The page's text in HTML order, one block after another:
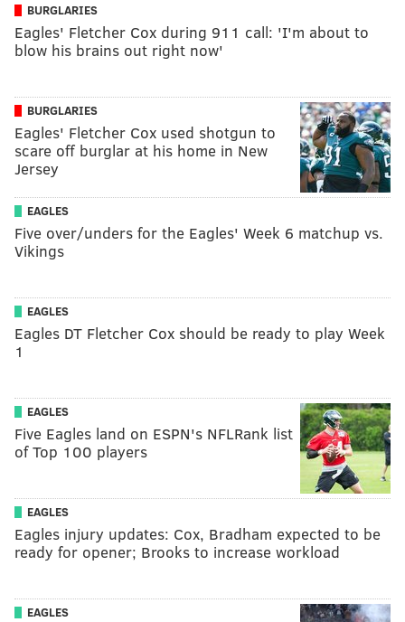
BURGLARIES
Eagles' Fletcher Cox during 911 call: 'I'm about to
blow his brains out right now'
BURGLARIES
Eagles' Fletcher Cox used shotgun to
scare off burglar at his home in New
Jersey
EAGLES
Five over/unders for the Eagles' Week 6 matchup vs.
Vikings
EAGLES
Eagles DT Fletcher Cox should be ready to play Week
1
EAGLES
Five Eagles land on ESPN's NFLRank list
of Top 100 players
EAGLES
Eagles injury updates: Cox, Bradham expected to be
ready for opener; Brooks to increase workload
EAGLES